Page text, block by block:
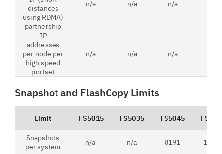
distances
using RDMA)
partnership
n/a n/a n/a
IP
addresses
per node per
high speed
portset
n/a n/a n/a
Snapshot and FlashCopy Limits
Limit FS5015 FS5035 FS5045
Snapshots
per system
n/a n/a 8191